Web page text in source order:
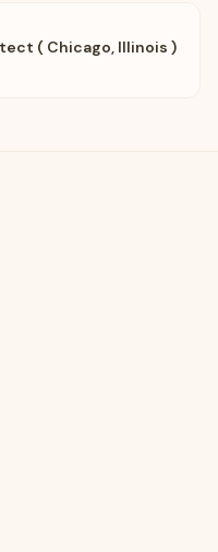
( Chicago, Illinois )